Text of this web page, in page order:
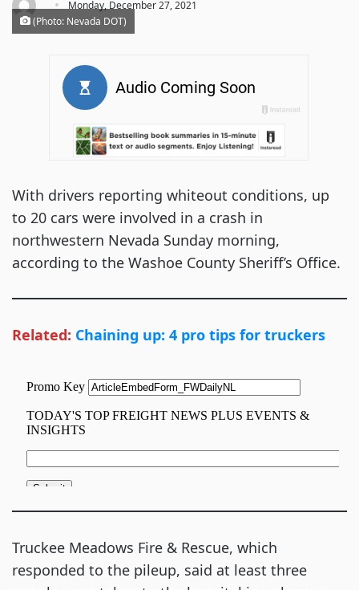
Monday, December 27, 2021
(Photo: Nevada DOT)
With drivers reporting whiteout conditions, up
to 20 cars were involved in a crash in
northwestern Nevada Sunday morning,
according to the Washoe County Sheriff’s Office.
Related: Chaining up: 4 pro tips for truckers
Truckee Meadows Fire & Rescue, which
responded to the pileup, said at least three